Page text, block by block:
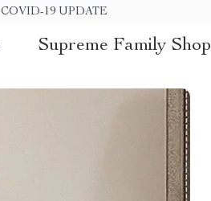
COVID-19 UPDATE
Supreme Family Shop